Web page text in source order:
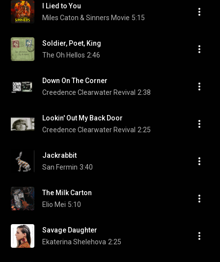
I Lied to You
Miles Caton & Sinners Movie 5:15
Soldier, Poet, King
The Oh Hellos 2:46
Down On The Corner
Creedence Clearwater Revival 2:38
Lookin' Out My Back Door
Creedence Clearwater Revival 2:25
Jackrabbit
San Fermin 3:40
The Milk Carton
Elio Mei 5:10
Savage Daughter
Ekaterina Shelehova 2:25